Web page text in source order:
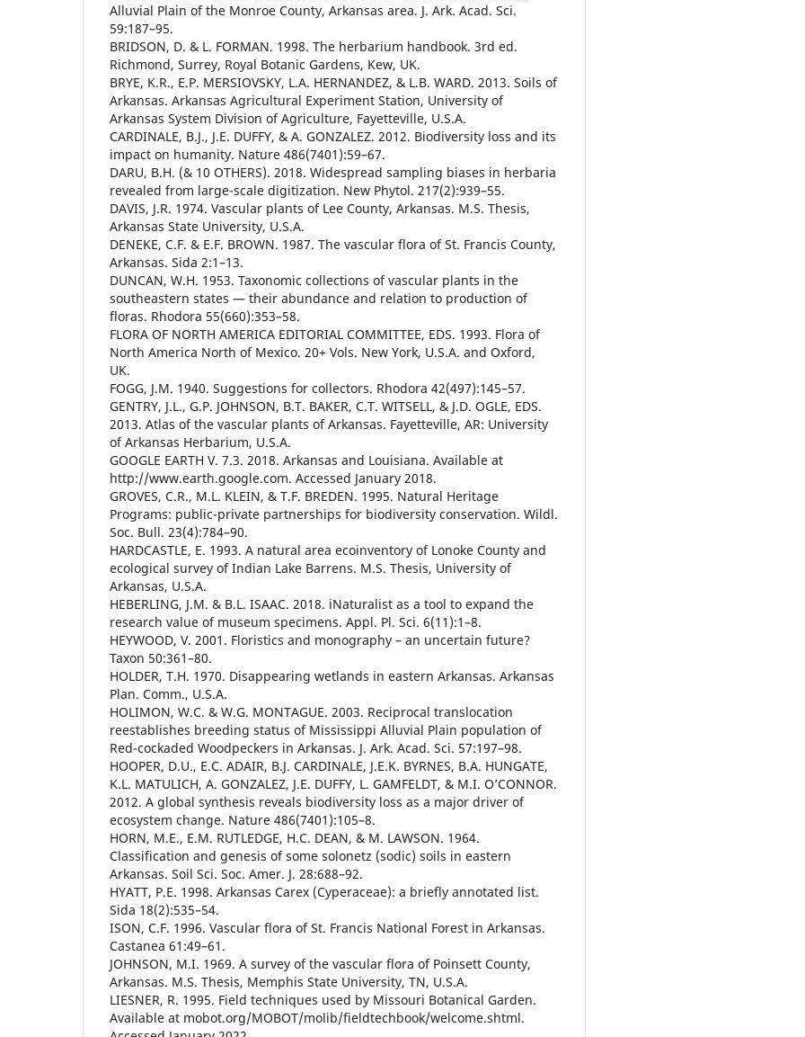
Alluvial Plain of the Monroe County, Arkansas area. J. Ark. Acad. Sci.
59:187–95.
BRIDSON, D. & L. FORMAN. 1998. The herbarium handbook. 3rd ed.
Richmond, Surrey, Royal Botanic Gardens, Kew, UK.
BRYE, K.R., E.P. MERSIOVSKY, L.A. HERNANDEZ, & L.B. WARD. 2013. Soils of
Arkansas. Arkansas Agricultural Experiment Station, University of
Arkansas System Division of Agriculture, Fayetteville, U.S.A.
CARDINALE, B.J., J.E. DUFFY, & A. GONZALEZ. 2012. Biodiversity loss and its
impact on humanity. Nature 486(7401):59–67.
DARU, B.H. (& 10 OTHERS). 2018. Widespread sampling biases in herbaria
revealed from large-scale digitization. New Phytol. 217(2):939–55.
DAVIS, J.R. 1974. Vascular plants of Lee County, Arkansas. M.S. Thesis,
Arkansas State University, U.S.A.
DENEKE, C.F. & E.F. BROWN. 1987. The vascular flora of St. Francis County,
Arkansas. Sida 2:1–13.
DUNCAN, W.H. 1953. Taxonomic collections of vascular plants in the
southeastern states — their abundance and relation to production of
floras. Rhodora 55(660):353–58.
FLORA OF NORTH AMERICA EDITORIAL COMMITTEE, EDS. 1993. Flora of
North America North of Mexico. 20+ Vols. New York, U.S.A. and Oxford,
UK.
FOGG, J.M. 1940. Suggestions for collectors. Rhodora 42(497):145–57.
GENTRY, J.L., G.P. JOHNSON, B.T. BAKER, C.T. WITSELL, & J.D. OGLE, EDS.
2013. Atlas of the vascular plants of Arkansas. Fayetteville, AR: University
of Arkansas Herbarium, U.S.A.
GOOGLE EARTH V. 7.3. 2018. Arkansas and Louisiana. Available at
http://www.earth.google.com. Accessed January 2018.
GROVES, C.R., M.L. KLEIN, & T.F. BREDEN. 1995. Natural Heritage
Programs: public-private partnerships for biodiversity conservation. Wildl.
Soc. Bull. 23(4):784–90.
HARDCASTLE, E. 1993. A natural area ecoinventory of Lonoke County and
ecological survey of Indian Lake Barrens. M.S. Thesis, University of
Arkansas, U.S.A.
HEBERLING, J.M. & B.L. ISAAC. 2018. iNaturalist as a tool to expand the
research value of museum specimens. Appl. Pl. Sci. 6(11):1–8.
HEYWOOD, V. 2001. Floristics and monography – an uncertain future?
Taxon 50:361–80.
HOLDER, T.H. 1970. Disappearing wetlands in eastern Arkansas. Arkansas
Plan. Comm., U.S.A.
HOLIMON, W.C. & W.G. MONTAGUE. 2003. Reciprocal translocation
reestablishes breeding status of Mississippi Alluvial Plain population of
Red-cockaded Woodpeckers in Arkansas. J. Ark. Acad. Sci. 57:197–98.
HOOPER, D.U., E.C. ADAIR, B.J. CARDINALE, J.E.K. BYRNES, B.A. HUNGATE,
K.L. MATULICH, A. GONZALEZ, J.E. DUFFY, L. GAMFELDT, & M.I. O’CONNOR.
2012. A global synthesis reveals biodiversity loss as a major driver of
ecosystem change. Nature 486(7401):105–8.
HORN, M.E., E.M. RUTLEDGE, H.C. DEAN, & M. LAWSON. 1964.
Classification and genesis of some solonetz (sodic) soils in eastern
Arkansas. Soil Sci. Soc. Amer. J. 28:688–92.
HYATT, P.E. 1998. Arkansas Carex (Cyperaceae): a briefly annotated list.
Sida 18(2):535–54.
ISON, C.F. 1996. Vascular flora of St. Francis National Forest in Arkansas.
Castanea 61:49–61.
JOHNSON, M.I. 1969. A survey of the vascular flora of Poinsett County,
Arkansas. M.S. Thesis, Memphis State University, TN, U.S.A.
LIESNER, R. 1995. Field techniques used by Missouri Botanical Garden.
Available at mobot.org/MOBOT/molib/fieldtechbook/welcome.shtml.